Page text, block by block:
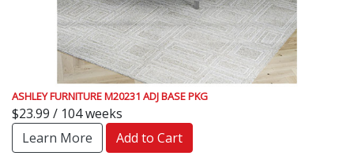
ASHLEY FURNITURE M20231 ADJ BASE PKG
$23.99 / 104 weeks
Learn More
Add to Cart